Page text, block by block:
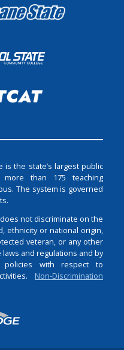
is the state’s largest public
than 175 teaching
The system is governed
not discriminate on the
ethnicity or national origin,
veteran, or any other
and regulations and by
policies with respect to
Non-Discrimination